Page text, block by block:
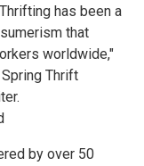
has been a
that
worldwide,"
Thrift
by over 50